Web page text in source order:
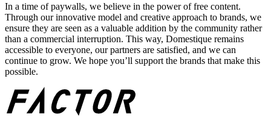
In a time of paywalls, we believe in the power of free content.
Through our innovative model and creative approach to brands, we
ensure they are seen as a valuable addition by the community rather
than a commercial interruption. This way, Domestique remains
accessible to everyone, our partners are satisfied, and we can
continue to grow. We hope you’ll support the brands that make this
possible.